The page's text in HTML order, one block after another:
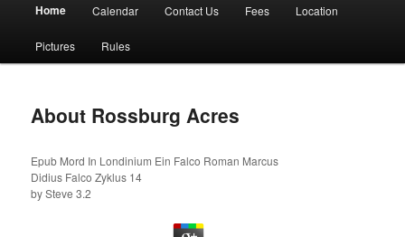
Skip
to
content
Skip
to
content
Home Calendar Contact Us Fees Location
Pictures Rules
About Rossburg Acres
Epub Mord In Londinium Ein Falco Roman Marcus
Didius Falco Zyklus 14
bySteve 3.2